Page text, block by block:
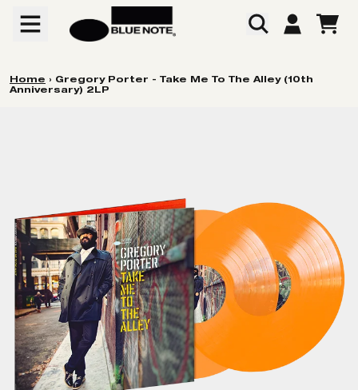
CART
Home › Gregory Porter - Take Me To The Alley (10th
Anniversary) 2LP